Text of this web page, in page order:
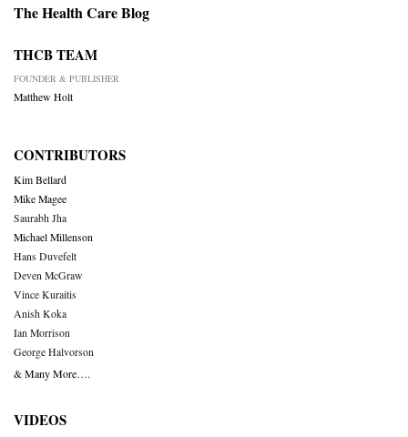
The Health Care Blog
THCB TEAM
FOUNDER & PUBLISHER
Matthew Holt
CONTRIBUTORS
Kim Bellard
Mike Magee
Saurabh Jha
Michael Millenson
Hans Duvefelt
Deven McGraw
Vince Kuraitis
Anish Koka
Ian Morrison
George Halvorson
& Many More….
VIDEOS